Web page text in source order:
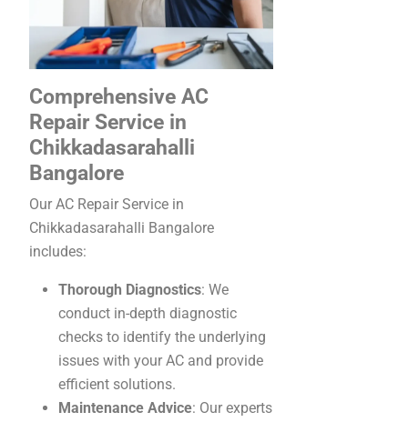
Comprehensive AC
Repair Service in
Chikkadasarahalli
Bangalore
Our AC Repair Service in
Chikkadasarahalli Bangalore
includes:
Thorough Diagnostics: We
conduct in-depth diagnostic
checks to identify the underlying
issues with your AC and provide
efficient solutions.
Maintenance Advice: Our experts